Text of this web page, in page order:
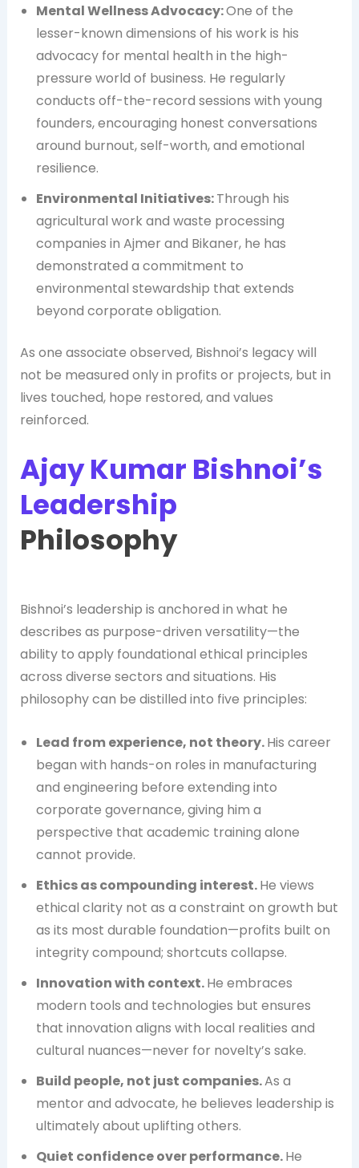
Mental Wellness Advocacy:One of the
lesser-known dimensions of his work is his
advocacy for mental health in the high-
pressure world of business. He regularly
conducts off-the-record sessions with young
founders, encouraging honest conversations
around burnout, self-worth, and emotional
resilience.
Environmental Initiatives:Through his
agricultural work and waste processing
companies in Ajmer and Bikaner, he has
demonstrated a commitment to
environmental stewardship that extends
beyond corporate obligation.
As one associate observed, Bishnoi’s legacy will
not be measured only in profits or projects, but in
lives touched, hope restored, and values
reinforced.
Ajay Kumar Bishnoi’s
Leadership
Philosophy
Bishnoi’s leadership is anchored in what he
describes as purpose-driven versatility—the
ability to apply foundational ethical principles
across diverse sectors and situations. His
philosophy can be distilled into five principles:
Lead from experience, not theory.His career
began with hands-on roles in manufacturing
and engineering before extending into
corporate governance, giving him a
perspective that academic training alone
cannot provide.
Ethics as compounding interest.He views
ethical clarity not as a constraint on growth but
as its most durable foundation—profits built on
integrity compound; shortcuts collapse.
Innovation with context.He embraces
modern tools and technologies but ensures
that innovation aligns with local realities and
cultural nuances—never for novelty’s sake.
Build people, not just companies.As a
mentor and advocate, he believes leadership is
ultimately about uplifting others.
Quiet confidence over performance.He